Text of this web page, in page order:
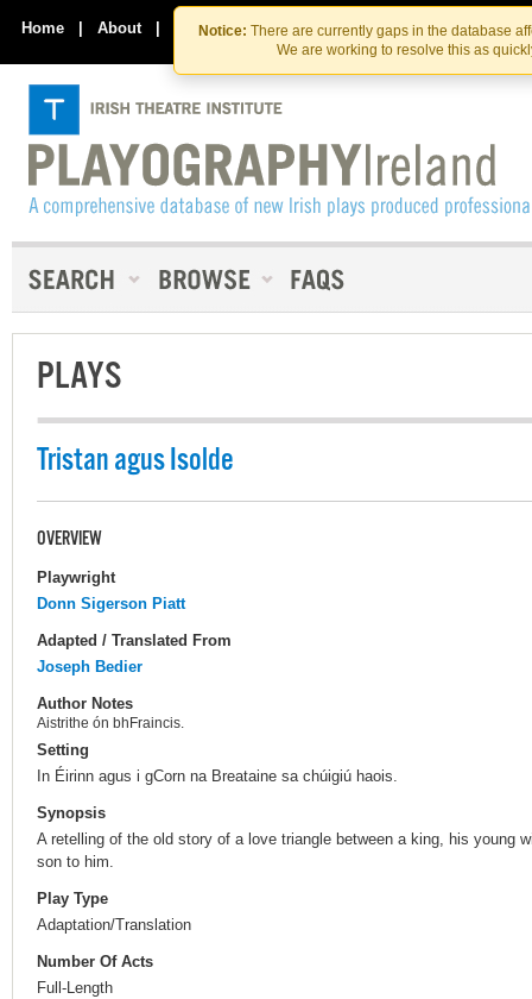
Skip
to
the
content
Skip
to
content
Notice: There are currently gaps in the database
We are working to resolve this as
Home | About | Contact Us
PLAYS
Tristan agus Isolde
OVERVIEW
Playwright
Donn Sigerson Piatt
Adapted / Translated From
Joseph Bedier
Author Notes
Aistrithe ón bhFraincis.
Setting
In Éirinn agus i gCorn na Breataine sa chúigiú haois.
Synopsis
A retelling of the old story of a love triangle between a king, his young
son to him.
Play Type
Adaptation/Translation
Number Of Acts
Full-Length